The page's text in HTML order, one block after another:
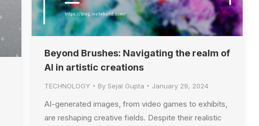
Beyond Brushes: Navigating the realm of
AI in artistic creations
TECHNOLOGY By Sejal Gupta January 29, 2024
AI-generated images, from video games to exhibits,
are reshaping creative fields. Despite their realistic